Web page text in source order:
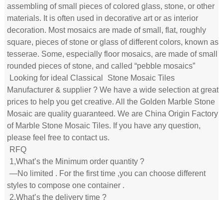
assembling of small pieces of colored glass, stone, or other
materials. It is often used in decorative art or as interior
decoration. Most mosaics are made of small, flat, roughly
square, pieces of stone or glass of different colors, known as
tesserae. Some, especially floor mosaics, are made of small
rounded pieces of stone, and called “pebble mosaics”
Looking for ideal Classical
Stone MosaicTiles
Manufacturer & supplier ? We have a wide selection at great
prices to help you get creative. All the Golden Marble Stone
Mosaic are quality guaranteed. We are China Origin Factory
of Marble Stone Mosaic Tiles. If you have any question,
please feel free to contact us.
RFQ
1,What’s the Minimum order quantity ?
—No limited . For the first time ,you can choose different
styles to compose one container .
2,What’s the delivery time ?